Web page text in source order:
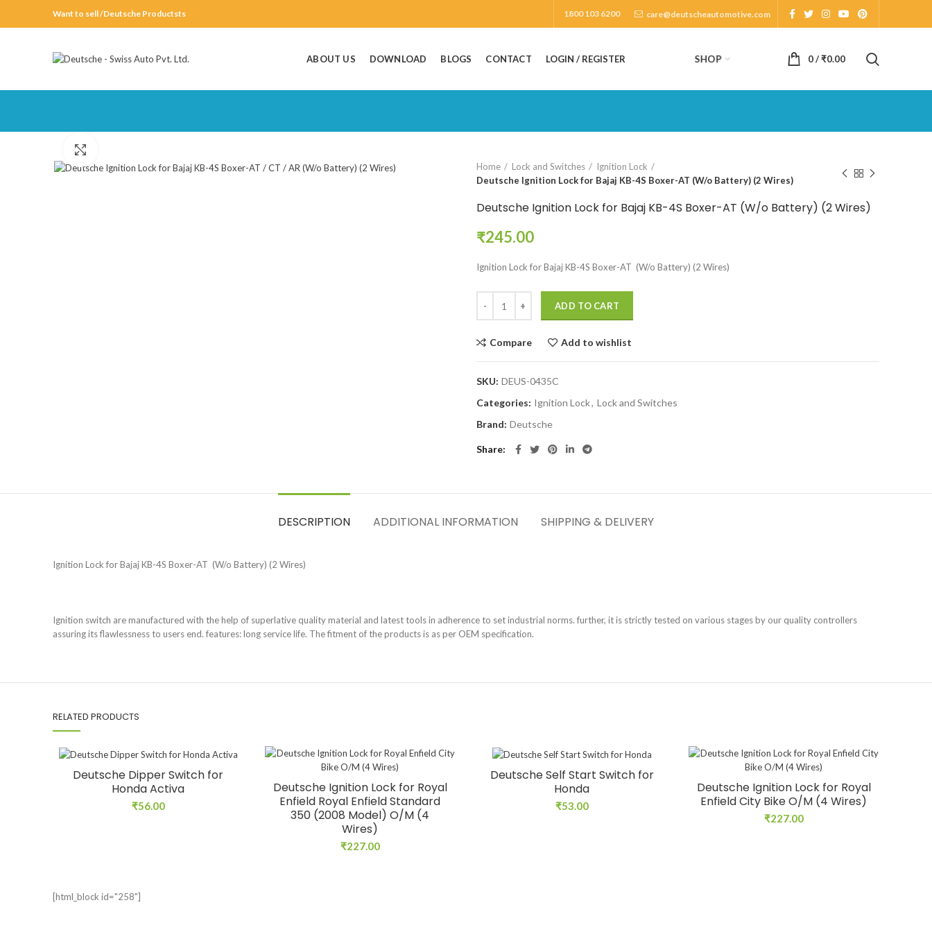
Want to sell /Deutsche Productsts 1800 103 6200 care@deutscheautomotive.com
ABOUT US DOWNLOAD BLOGS CONTACT LOGIN / REGISTER SHOP 0/₹0.00
Home
Lock and Switches
Ignition Lock
Deutsche Ignition Lock for Bajaj KB-4S Boxer-AT (W/o Battery) (2 Wires)
Deutsche Ignition Lock for Bajaj KB-4S Boxer-AT (W/o Battery) (2 Wires)
₹245.00
Ignition Lock for Bajaj KB-4S Boxer-AT (W/o Battery) (2 Wires)
ADD TO CART
Compare Add to wishlist
SKU: DEUS-0435C
Categories: Ignition Lock, Lock and Switches
Brand: Deutsche
Share
DESCRIPTION ADDITIONAL INFORMATION SHIPPING & DELIVERY
Ignition Lock for Bajaj KB-4S Boxer-AT (W/o Battery) (2 Wires)
Ignition switch are manufactured with the help of superlative quality material and latest tools in adherence to set industrial norms. further, it is strictly tested on various stages by our quality controllers
assuring its flawlessness to users end. features: long service life. The fitment of the products is as per OEM specification.
RELATED PRODUCTS
Deutsche Dipper Switch for
Honda Activa
₹56.00
Deutsche Ignition Lock for Royal
Enfield Royal Enfield Standard
350 (2008 Model) O/M (4
Wires)
₹227.00
Deutsche Self Start Switch for
Honda
₹53.00
Deutsche Ignition Lock for Royal
Enfield City Bike O/M (4 Wires)
₹227.00
[html_block id="258"]